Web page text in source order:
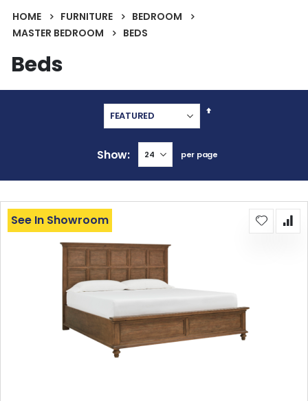
HOME FURNITURE
BEDROOM
MASTER BEDROOM
BEDS
Beds
Set
Show per page
See In Showroom